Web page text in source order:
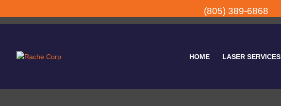
(805) 389-6868
HOME LASER SERVICES